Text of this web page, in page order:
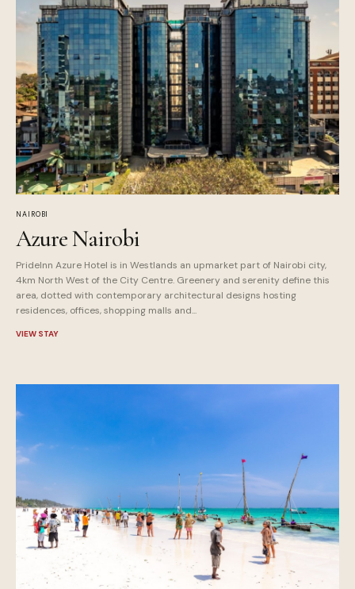
NAIROBI
Azure Nairobi
PrideInn Azure Hotel is in Westlands an upmarket part of Nairobi city,
4km North West of the City Centre. Greenery and serenity define this
area, dotted with contemporary architectural designs hosting
residences, offices, shopping malls and...
VIEW STAY